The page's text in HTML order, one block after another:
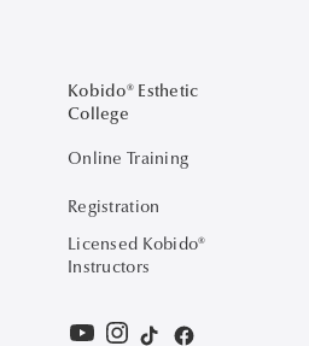
Kobido® Esthetic
College
Online Training
Registration
Licensed Kobido®
Instructors